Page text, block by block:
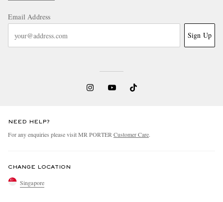
Email Address
Sign Up
NEED HELP?
For any enquiries please visit MR PORTER Customer Care.
CHANGE LOCATION
Singapore